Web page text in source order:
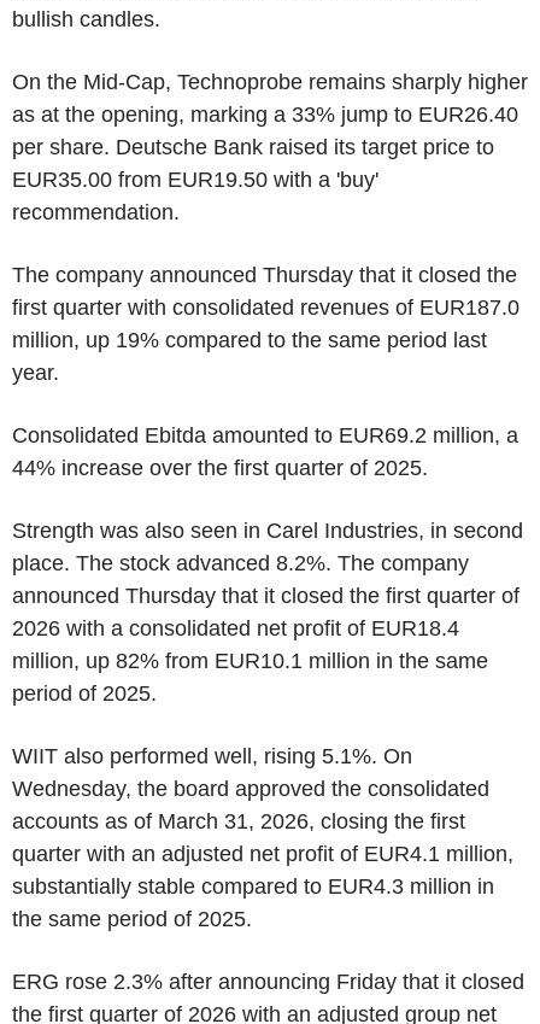
bullish candles.
On the Mid-Cap, Technoprobe remains sharply higher
as at the opening, marking a 33% jump to EUR26.40
per share. Deutsche Bank raised its target price to
EUR35.00 from EUR19.50 with a 'buy'
recommendation.
The company announced Thursday that it closed the
first quarter with consolidated revenues of EUR187.0
million, up 19% compared to the same period last
year.
Consolidated Ebitda amounted to EUR69.2 million, a
44% increase over the first quarter of 2025.
Strength was also seen in Carel Industries, in second
place. The stock advanced 8.2%. The company
announced Thursday that it closed the first quarter of
2026 with a consolidated net profit of EUR18.4
million, up 82% from EUR10.1 million in the same
period of 2025.
WIIT also performed well, rising 5.1%. On
Wednesday, the board approved the consolidated
accounts as of March 31, 2026, closing the first
quarter with an adjusted net profit of EUR4.1 million,
substantially stable compared to EUR4.3 million in
the same period of 2025.
ERG rose 2.3% after announcing Friday that it closed
the first quarter of 2026 with an adjusted group net